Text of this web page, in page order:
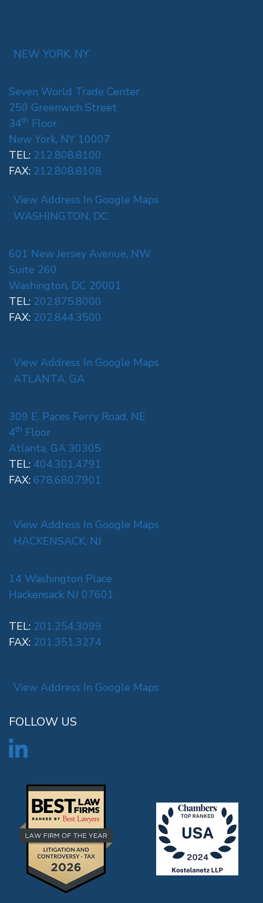
NEW YORK, NY
Seven World Trade Center
250 Greenwich Street
34th Floor
New York, NY 10007
TEL: 212.808.8100
FAX: 212.808.8108
View Address In Google Maps
WASHINGTON, DC
601 New Jersey Avenue, NW
Suite 260
Washington, DC 20001
TEL: 202.875.8000
FAX: 202.844.3500
View Address In Google Maps
ATLANTA, GA
309 E. Paces Ferry Road, NE
4th Floor
Atlanta, GA 30305
TEL: 404.301.4791
FAX: 678.680.7901
View Address In Google Maps
HACKENSACK, NJ
14 Washington Place
Hackensack NJ 07601
TEL: 201.254.3099
FAX: 201.351.3274
View Address In Google Maps
FOLLOW US